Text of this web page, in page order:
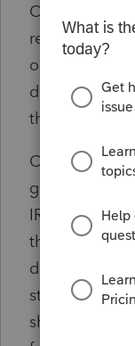
Center were
restoration
one would
date to the
the efile
Called and
get an
IRS system
the Home
despite Efile
status.
showing the